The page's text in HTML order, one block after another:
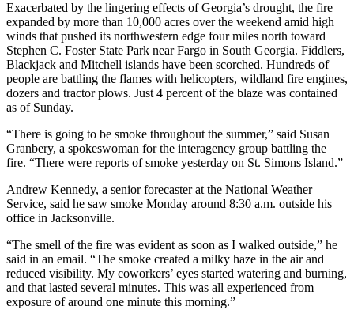
Exacerbated by the lingering effects of Georgia’s drought, the fire
expanded by more than 10,000 acres over the weekend amid high
winds that pushed its northwestern edge four miles north toward
Stephen C. Foster State Park near Fargo in South Georgia. Fiddlers,
Blackjack and Mitchell islands have been scorched. Hundreds of
people are battling the flames with helicopters, wildland fire engines,
dozers and tractor plows. Just 4 percent of the blaze was contained
as of Sunday.
“There is going to be smoke throughout the summer,” said Susan
Granbery, a spokeswoman for the interagency group battling the
fire. “There were reports of smoke yesterday on St. Simons Island.”
Andrew Kennedy, a senior forecaster at the National Weather
Service, said he saw smoke Monday around 8:30 a.m. outside his
office in Jacksonville.
“The smell of the fire was evident as soon as I walked outside,” he
said in an email. “The smoke created a milky haze in the air and
reduced visibility. My coworkers’ eyes started watering and burning,
and that lasted several minutes. This was all experienced from
exposure of around one minute this morning.”